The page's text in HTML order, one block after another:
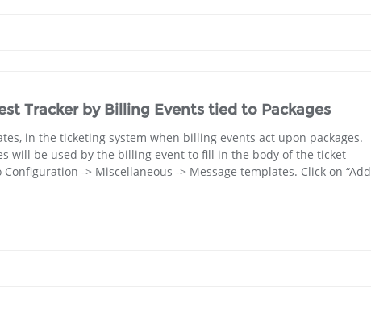
Tracker by Billing Events tied to Packages
in the ticketing system when billing events act upon packages.
will be used by the billing event to fill in the body of the ticket
-> Miscellaneous -> Message templates. Click on “Add